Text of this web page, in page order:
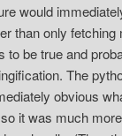
would
than only
to be true and
The
obvious
it was much